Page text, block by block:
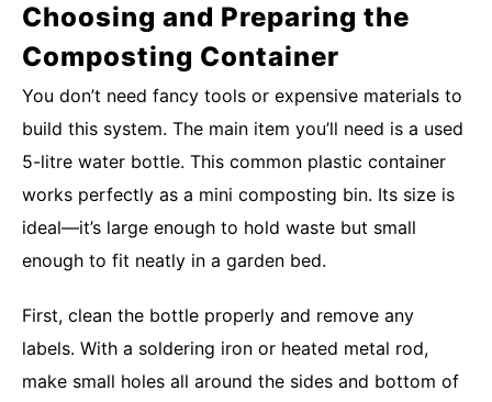
Choosing and Preparing the
Composting Container
You don’t need fancy tools or expensive materials to
build this system. The main item you’ll need is a used
5-litre water bottle. This common plastic container
works perfectly as a mini composting bin. Its size is
ideal—it’s large enough to hold waste but small
enough to fit neatly in a garden bed.
First, clean the bottle properly and remove any
labels. With a soldering iron or heated metal rod,
make small holes all around the sides and bottom of